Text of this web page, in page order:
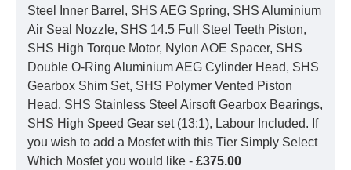
Steel Inner Barrel, SHS AEG Spring, SHS Aluminium
Air Seal Nozzle, SHS 14.5 Full Steel Teeth Piston,
SHS High Torque Motor, Nylon AOE Spacer, SHS
Double O-Ring Aluminium AEG Cylinder Head, SHS
Gearbox Shim Set, SHS Polymer Vented Piston
Head, SHS Stainless Steel Airsoft Gearbox Bearings,
SHS High Speed Gear set (13:1), Labour Included. If
you wish to add a Mosfet with this Tier Simply Select
Which Mosfet you would like - £375.00